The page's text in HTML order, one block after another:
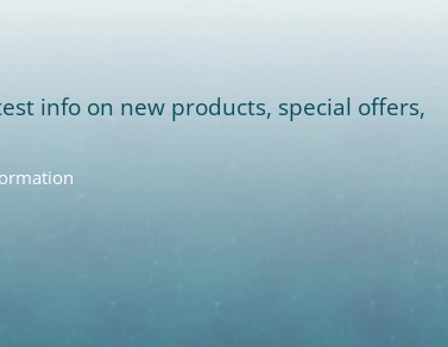
info on new products, special offers,